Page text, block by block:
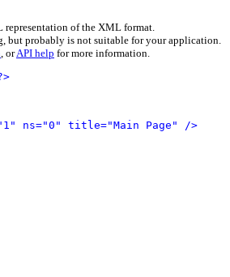
of the XML format.
but probably is not suitable for your application.
, orAPI help for more information.
ns="0" title="Main Page" />